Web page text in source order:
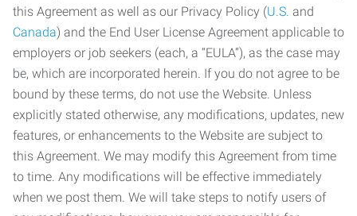
this Agreement as well as our Privacy Policy (U.S. and
Canada) and the End User License Agreement applicable to
employers or job seekers (each, a “EULA”), as the case may
be, which are incorporated herein. If you do not agree to be
bound by these terms, do not use the Website. Unless
explicitly stated otherwise, any modifications, updates, new
features, or enhancements to the Website are subject to
this Agreement. We may modify this Agreement from time
to time. Any modifications will be effective immediately
when we post them. We will take steps to notify users of